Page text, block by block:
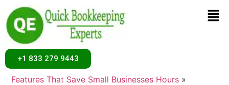
+1 833 279 9443
Home»Uncategorized
Features That Save Small Businesses Hours »